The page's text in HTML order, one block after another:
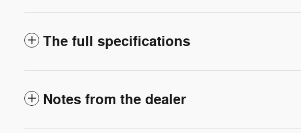
The full specifications
Notes from the dealer